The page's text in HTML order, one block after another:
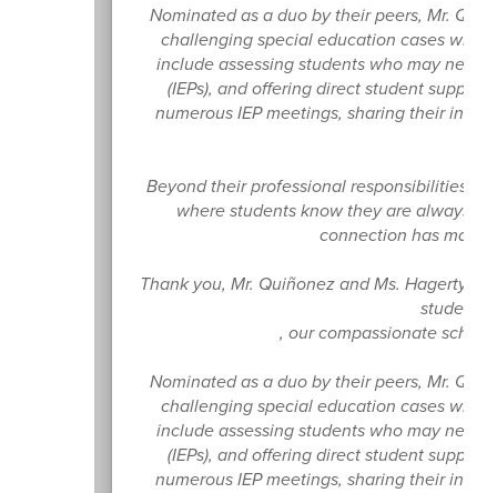
Nominated as a duo by their peers, Mr.
challenging special education cases
include assessing students who may
(IEPs), and offering direct student
numerous IEP meetings, sharing their
Beyond their professional responsibilities,
where students know they are always
connection has made
Thank you, Mr. Quiñonez and Ms. Hagerty,
student
, our compassionate
Nominated as a duo by their peers, Mr.
challenging special education cases
include assessing students who may
(IEPs), and offering direct student
numerous IEP meetings, sharing their